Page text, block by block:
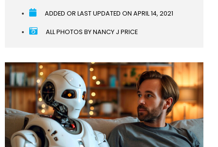
ADDED OR LAST UPDATED ON APRIL 14, 2021
ALL PHOTOS BY NANCY J PRICE